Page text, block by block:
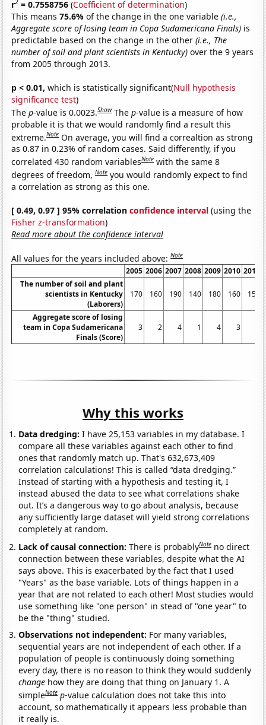
r2 = 0.7558756 (Coefficient of determination)
This means75.6%of the change in the one variable(i.e.,
Aggregate score of losing team in Copa Sudamericana Finals) is
predictable based on the change in the other(i.e., The
number of soil and plant scientists in Kentucky) over the 9 years
from 2005 through 2013.
p < 0.01, which is statistically significant(Null hypothesis
significance test)
Thep-value is 0.0023.Show Thep-value is a measure of how
probable it is that we would randomly find a result this
extreme.Note On average, you will find a correaltion as strong
as 0.87 in 0.23% of random cases. Said differently, if you
correlated 430 random variablesNote with the same 8
degrees of freedom,Note you would randomly expect to find
a correlation as strong as this one.
[ 0.49, 0.97 ] 95% correlationconfidence interval (using the
Fisher z-transformation)
Read more about the confidence interval
All values for the years included above:Note
2005 2006 2007 2008 2009 2010 2011
The number of soil and plant
scientists in Kentucky
(Laborers)
170 160 190 140 180 160 150
Aggregate score of losing
team in Copa Sudamericana
Finals (Score)
3 2 4 1 4 3
Why this works
Data dredging: I have 25,153 variables in my database. I
compare all these variables against each other to find
ones that randomly match up. That's 632,673,409
correlation calculations! This is called “data dredging.”
Instead of starting with a hypothesis and testing it, I
instead abused the data to see what correlations shake
out. It’s a dangerous way to go about analysis, because
any sufficiently large dataset will yield strong correlations
completely at random.
Lack of causal connection:There is probablyNote no direct
connection between these variables, despite what the AI
says above. This is exacerbated by the fact that I used
"Years" as the base variable. Lots of things happen in a
year that are not related to each other! Most studies would
use something like "one person" in stead of "one year" to
be the "thing" studied.
Observations not independent: For many variables,
sequential years are not independent of each other. If a
population of people is continuously doing something
every day, there is no reason to think they would suddenly
change how they are doing that thing on January 1. A
simpleNote p-value calculation does not take this into
account, so mathematically it appears less probable than
it really is.